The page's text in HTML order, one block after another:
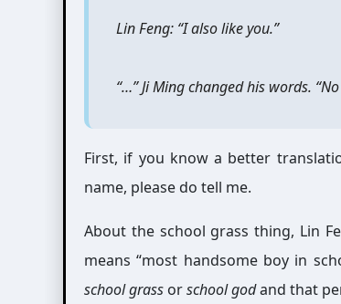
Lin Feng: “I also like you.”
“…” Ji Ming changed his words.
First, if you know a better
name, please do tell me.
About the school grass thing, Lin
means “most handsome boy in
school grass orschool godand that